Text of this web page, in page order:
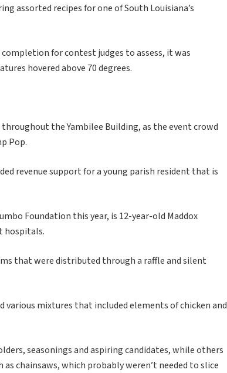
assorted recipes for one of South Louisiana’s
for contest judges to assess, it was
hovered above 70 degrees.
the Yambilee Building, as the event crowd
Pop.
revenue support for a young parish resident that is
Foundation this year, is 12-year-old Maddox
hospitals.
that were distributed through a raffle and silent
mixtures that included elements of chicken and
seasonings and aspiring candidates, while others
chainsaws, which probably weren’t needed to slice